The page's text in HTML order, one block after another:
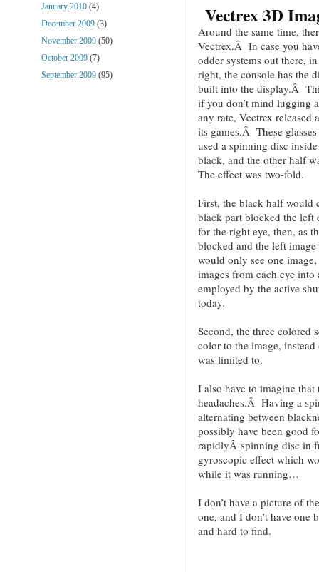
Vectrex 3D
Around the same time,
Vectrex.Â In case you
odder systems out there,
right, the console has the
built into the display.Â
if you don’t mind lugging
any rate, Vectrex released
its games.Â These
used a spinning disc
black, and the other half
The effect was two-fold.
First, the black half
black part blocked the left
for the right eye, then, as
blocked and the left
would only see one
images from each eye
employed by the active
today.
Second, the three colored
color to the image,
was limited to.
I also have to imagine
headaches.Â Having a
alternating between
possibly have been good
rapidlyÂ spinning disc in
gyroscopic effect which
while it was running…
I don’t have a picture of
one, and I don’t have one
and hard to find.
January 2010(4)
December 2009(3)
November 2009(50)
October 2009(7)
September 2009(95)